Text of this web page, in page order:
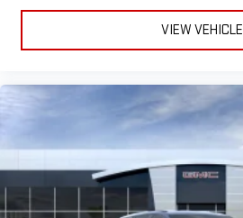
VIEW VEHICLE